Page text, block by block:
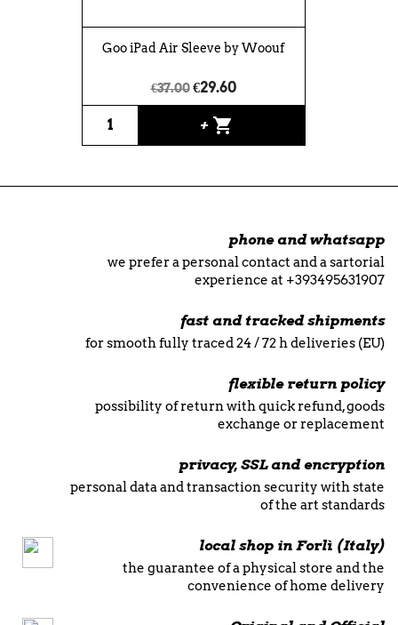
Goo iPad Air Sleeve by Woouf
€37.00 €29.60
+ shopping_cart
phone and whatsapp
we prefer a personal contact and a sartorial
experience at +393495631907
fast and tracked shipments
for smooth fully traced 24 / 72 h deliveries (EU)
flexible return policy
possibility of return with quick refund, goods
exchange or replacement
privacy, SSL and encryption
personal data and transaction security with state
of the art standards
local shop in Forlì (Italy)
the guarantee of a physical store and the
convenience of home delivery